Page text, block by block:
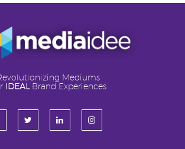
Mediums
IDEALBrand Experiences